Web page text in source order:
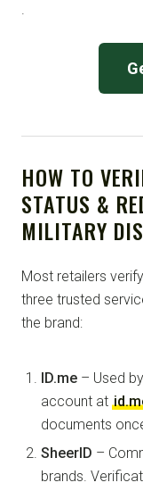
.
HOW TO
STATUS &
MILITARY
Most retailers
three trusted
the brand:
ID.me – Used
account at
documents
SheerID –
brands.